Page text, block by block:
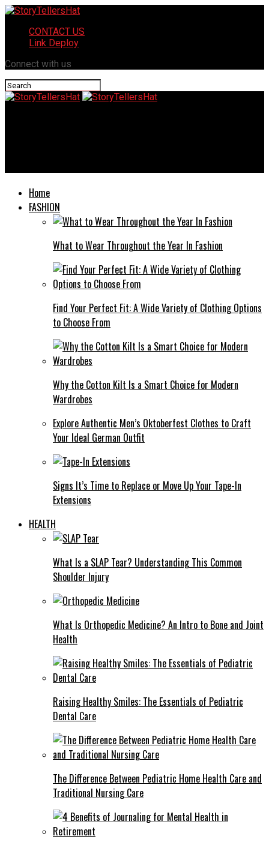
CONTACT US
Link Deploy
Connect with us
Home
FASHION
What to Wear Throughout the Year In Fashion
Find Your Perfect Fit: A Wide Variety of Clothing Options
to Choose From
Why the Cotton Kilt Is a Smart Choice for Modern
Wardrobes
Explore Authentic Men’s Oktoberfest Clothes to Craft
Your Ideal German Outfit
Signs It’s Time to Replace or Move Up Your Tape-In
Extensions
HEALTH
What Is a SLAP Tear? Understanding This Common
Shoulder Injury
What Is Orthopedic Medicine? An Intro to Bone and Joint
Health
Raising Healthy Smiles: The Essentials of Pediatric
Dental Care
The Difference Between Pediatric Home Health Care and
Traditional Nursing Care